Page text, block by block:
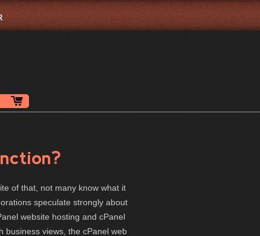
of that, not many know what it
speculate strongly about
website hosting and cPanel
business views, the cPanel web